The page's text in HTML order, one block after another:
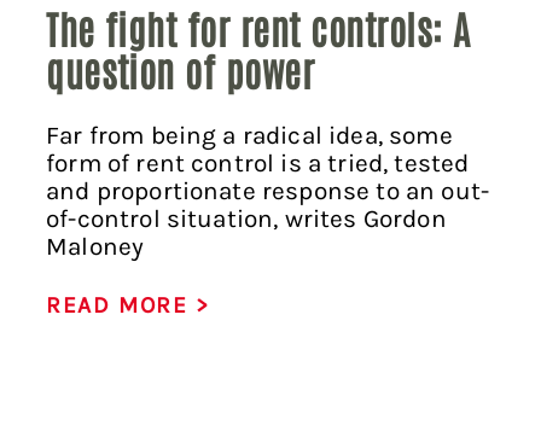
The fight for rent controls: A
question of power
Far from being a radical idea, some
form of rent control is a tried, tested
and proportionate response to an out-
of-control situation, writes Gordon
Maloney
READ MORE >